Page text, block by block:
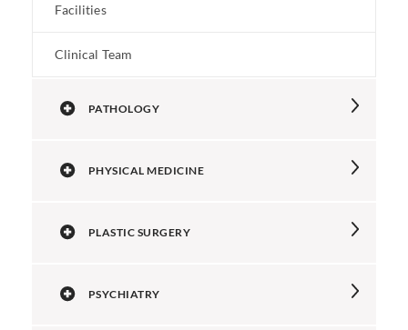
Facilities
Clinical Team
PATHOLOGY
PHYSICAL MEDICINE
PLASTIC SURGERY
PSYCHIATRY